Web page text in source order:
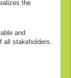
the
and
all stakeholders.